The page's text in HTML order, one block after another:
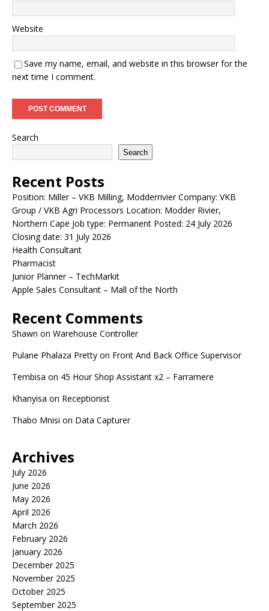
Website
Save my name, email, and website in this browser for the
next time I comment.
Search
Search
Recent Posts
Position: Miller – VKB Milling, Modderrivier Company: VKB
Group / VKB Agri Processors Location: Modder Rivier,
Northern Cape Job type: Permanent Posted: 24 July 2026
Closing date: 31 July 2026
Health Consultant
Pharmacist
Junior Planner – TechMarkit
Apple Sales Consultant – Mall of the North
Recent Comments
Shawn on Warehouse Controller
Pulane Phalaza Pretty on Front And Back Office Supervisor
Tembisa on 45 Hour Shop Assistant x2 – Farramere
Khanyisa on Receptionist
Thabo Mnisi on Data Capturer
Archives
July 2026
June 2026
May 2026
April 2026
March 2026
February 2026
January 2026
December 2025
November 2025
October 2025
September 2025